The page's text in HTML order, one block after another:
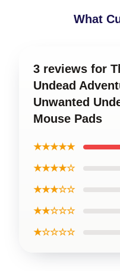
What
3 reviews for
Undead
Unwanted
Mouse Pads
★★★★★
★★★★☆
★★★☆☆
★★☆☆☆
★☆☆☆☆